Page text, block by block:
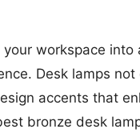
workspace
Desk lamps
accents that
bronze desk